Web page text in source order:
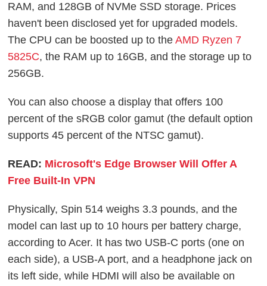
RAM, and 128GB of NVMe SSD storage. Prices
haven't been disclosed yet for upgraded models.
The CPU can be boosted up to theAMD Ryzen 7
5825C, the RAM up to 16GB, and the storage up to
256GB.
You can also choose a display that offers 100
percent of the sRGB color gamut (the default option
supports 45 percent of the NTSC gamut).
READ: Microsoft's Edge Browser Will Offer A
Free Built-In VPN
Physically, Spin 514 weighs 3.3 pounds, and the
model can last up to 10 hours per battery charge,
according to Acer. It has two USB-C ports (one on
each side), a USB-A port, and a headphone jack on
its left side, while HDMI will also be available on